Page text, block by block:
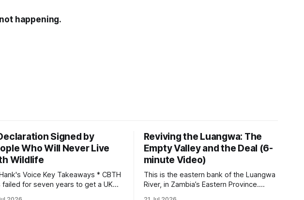
happening.
Signed by
Who Will Never Live
Wildlife
Voice Key Takeaways * CBTH
failed for seven years to get a UK
Reviving the Luangwa: The
Empty Valley and the Deal (6-
minute Video)
This is the eastern bank of the Luangwa
River, in Zambia’s Eastern Province.